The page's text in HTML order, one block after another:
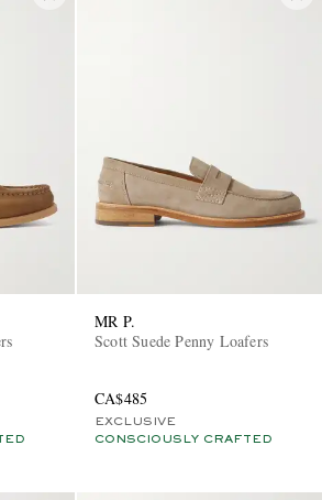
MR P.
Scott Suede Penny Loafers
CA$485
EXCLUSIVE
CONSCIOUSLY CRAFTED